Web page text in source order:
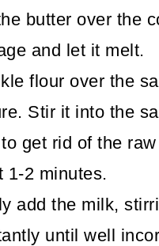
butter over the
and let it melt.
flour over the
Stir it into the
get rid of the
1-2 minutes.
add the milk,
until well